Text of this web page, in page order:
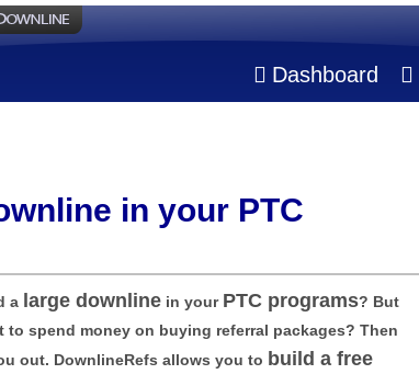
Dashboard
in your PTC
a large downline in your PTC programs? But
to spend money on buying referral packages? Then
out. DownlineRefs allows you to build a free